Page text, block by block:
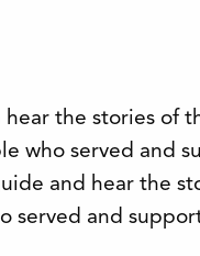
hear the stories of
who served and
and hear the
served and